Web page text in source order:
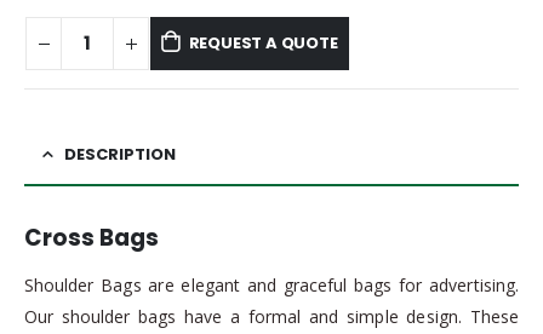
REQUEST A QUOTE
DESCRIPTION
Cross Bags
Shoulder Bags are elegant and graceful bags for advertising.
Our shoulder bags have a formal and simple design. These